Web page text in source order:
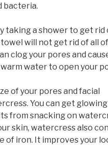
bacteria.
taking a shower to get rid
will not get rid of all
clog your pores and
water to open your
of your pores and facial
You can get
from snacking on
skin, watercress also
of iron. It improves your